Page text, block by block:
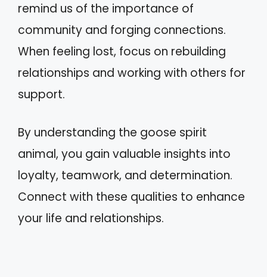
remind us of the importance of
community and forging connections.
When feeling lost, focus on rebuilding
relationships and working with others for
support.
By understanding the goose spirit
animal, you gain valuable insights into
loyalty, teamwork, and determination.
Connect with these qualities to enhance
your life and relationships.